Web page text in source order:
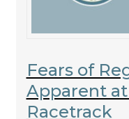
Fears of
Apparent
Racetrack